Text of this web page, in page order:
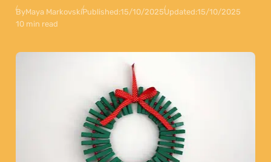
ByMaya MarkovskiPublished:15/10/2025Updated:15/10/2025
10 min read